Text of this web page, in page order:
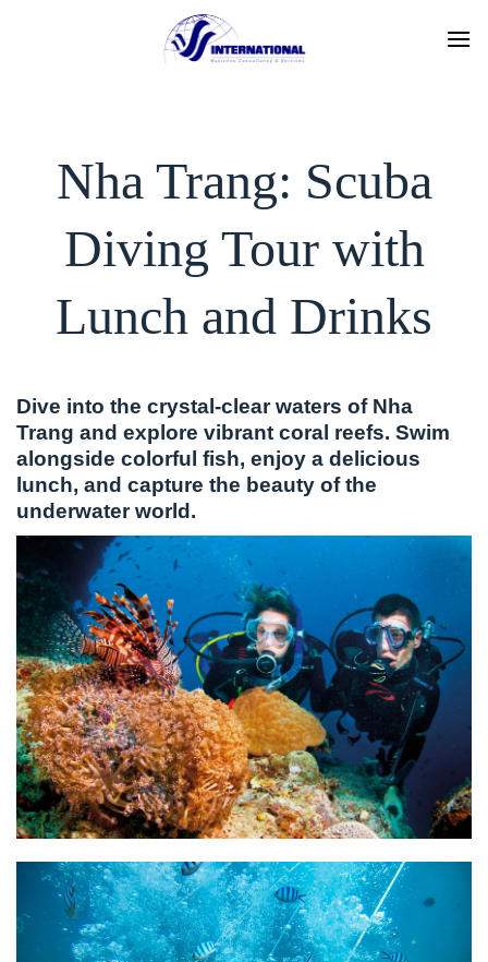
Nha Trang: Scuba
Diving Tour with
Lunch and Drinks
Dive into the crystal-clear waters of Nha
Trang and explore vibrant coral reefs. Swim
alongside colorful fish, enjoy a delicious
lunch, and capture the beauty of the
underwater world.